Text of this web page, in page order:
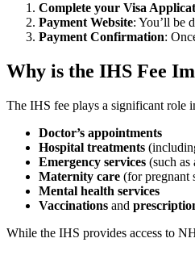
Complete your Visa
Payment Website: You’ll be
Payment Confirmation:
Why is the IHS Fee
The IHS fee plays a significant role
Doctor’s appointments
Hospital treatments
Emergency services (such as
Maternity care (for pregnant
Mental health services
Vaccinations and
While the IHS provides access to